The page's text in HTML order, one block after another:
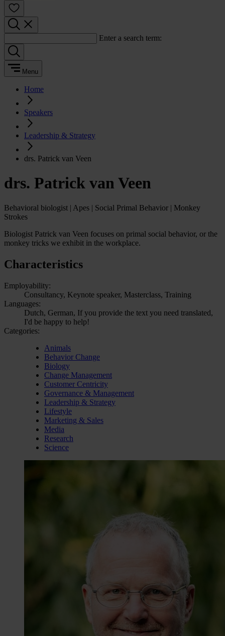
Enter a search term:
Menu
Home
Speakers
Leadership & Strategy
drs. Patrick van Veen
drs. Patrick van Veen
Behavioral biologist | Apes | Social Primal Behavior | Monkey
Strokes
Biologist Patrick van Veen focuses on primal social behavior, or the
monkey tricks we exhibit in the workplace.
Characteristics
Employability:
Consultancy, Keynote speaker, Masterclass, Training
Languages:
Dutch, German, If you provide the text you need translated,
I'd be happy to help!
Categories:
Animals
Behavior Change
Biology
Change Management
Customer Centricity
Governance & Management
Leadership & Strategy
Lifestyle
Marketing & Sales
Media
Research
Science